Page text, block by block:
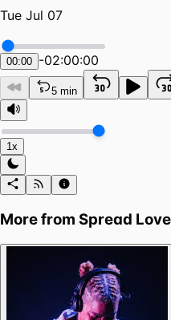
Tue Jul 07
00:00 -02:00:00
5 min
1x
More from Spread